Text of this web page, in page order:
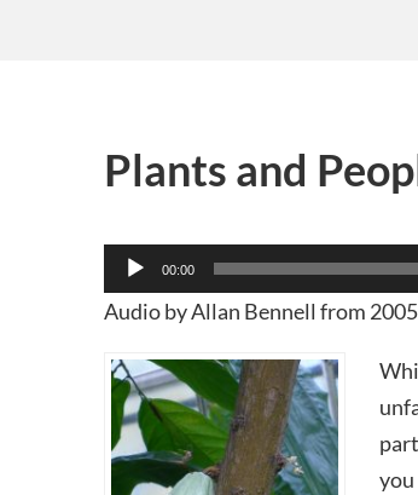
Plants and
Audio
Player
00:00
Audio by Allan Bennell from 2005